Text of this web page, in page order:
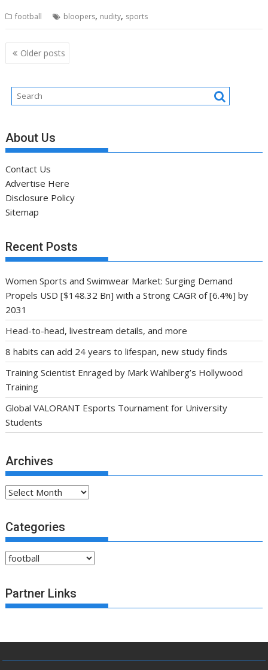
football bloopers, nudity, sports
Posts
navigation
Older posts
About Us
Contact Us
Advertise Here
Disclosure Policy
Sitemap
Recent Posts
Women Sports and Swimwear Market: Surging Demand
Propels USD [$148.32 Bn] with a Strong CAGR of [6.4%] by
2031
Head-to-head, livestream details, and more
8 habits can add 24 years to lifespan, new study finds
Training Scientist Enraged by Mark Wahlberg’s Hollywood
Training
Global VALORANT Esports Tournament for University
Students
Archives
Archives
Categories
Categories
Partner Links